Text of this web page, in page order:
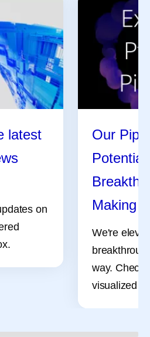
latest
on
Our
Potential
Making
We're
way. Check
visualized